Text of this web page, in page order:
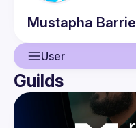
Mustapha Barrie
User
User
Events
Guilds